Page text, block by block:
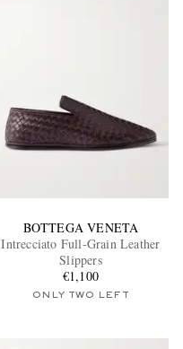
BOTTEGA VENETA
Intrecciato Full-Grain Leather
Slippers
€1,100
ONLY TWO LEFT